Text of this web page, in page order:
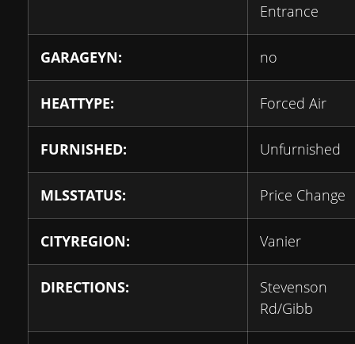
Entrance
GARAGEYN: no
HEATTYPE: Forced Air
FURNISHED: Unfurnished
MLSSTATUS: Price Change
CITYREGION: Vanier
DIRECTIONS:
Stevenson
Rd/Gibb